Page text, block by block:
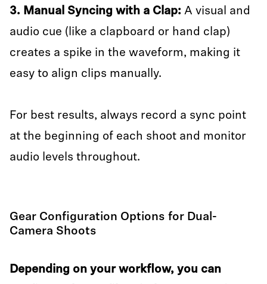
3. Manual Syncing with a Clap: A visual and
audio cue (like a clapboard or hand clap)
creates a spike in the waveform, making it
easy to align clips manually.
For best results, always record a sync point
at the beginning of each shoot and monitor
audio levels throughout.
Gear Configuration Options for Dual-
Camera Shoots
Depending on your workflow, you can